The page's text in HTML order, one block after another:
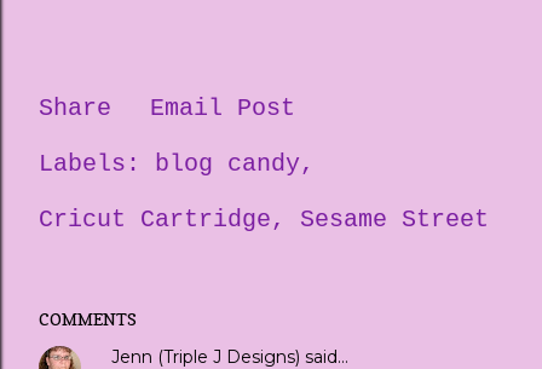
Share
Email Post
Labels:
blog candy
Cricut Cartridge
Sesame Street
COMMENTS
Jenn (Triple J Designs) said…